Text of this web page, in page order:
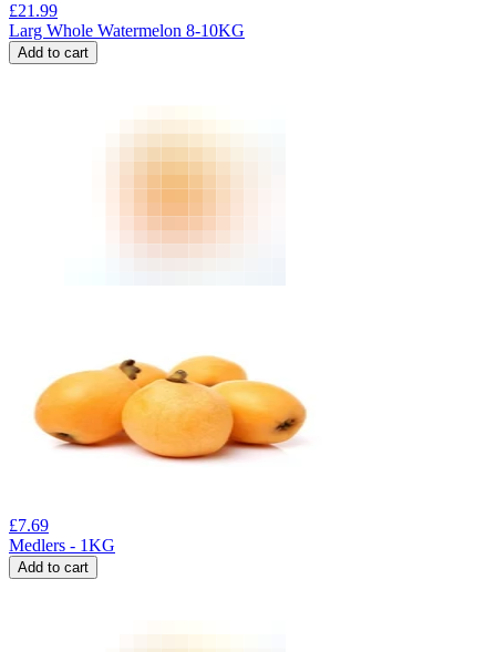
£21.99
Larg Whole Watermelon 8-10KG
Add to cart
£7.69
Medlers - 1KG
Add to cart